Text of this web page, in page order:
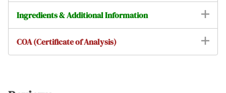
Ingredients & Additional Information
COA (Certificate of Analysis)